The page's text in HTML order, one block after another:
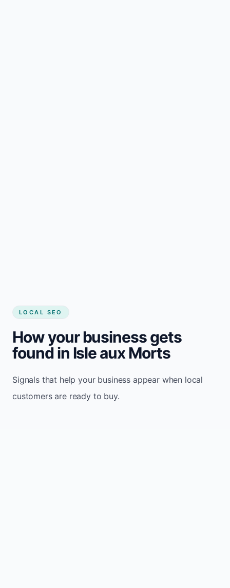
LOCAL SEO
How your business gets
found in Isle aux Morts
Signals that help your business appear when local
customers are ready to buy.